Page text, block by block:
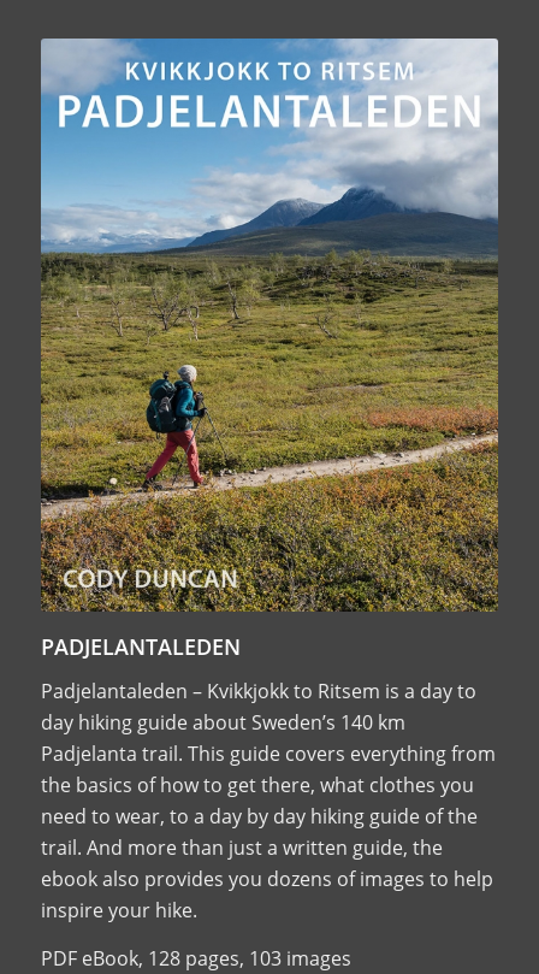
PADJELANTALEDEN
Padjelantaleden – Kvikkjokk to Ritsem is a day to
day hiking guide about Sweden’s 140 km
Padjelanta trail. This guide covers everything from
the basics of how to get there, what clothes you
need to wear, to a day by day hiking guide of the
trail. And more than just a written guide, the
ebook also provides you dozens of images to help
inspire your hike.
PDF eBook, 128 pages, 103 images